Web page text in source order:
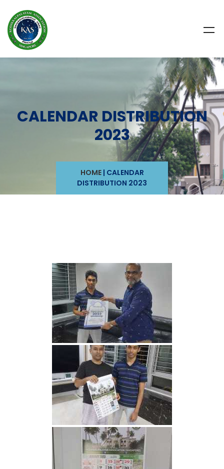
CALENDAR DISTRIBUTION
2023
HOME| CALENDAR
DISTRIBUTION 2023